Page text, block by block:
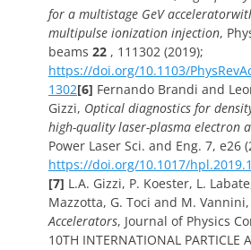
for a multistage GeV
multipulse ionization injection,
beams 22 , 111302 (2019);
https://doi.org/10.1103/
1302[6] Fernando Brandi and
Gizzi, Optical diagnostics for
high-quality laser-plasma electron
Power Laser Sci. and Eng. 7, e26
https://doi.org/10.1017/
[7] L.A. Gizzi, P. Koester, L.
Mazzotta, G. Toci and M. Vannini,
Accelerators, Journal of Physics
10TH INTERNATIONAL PARTICLE